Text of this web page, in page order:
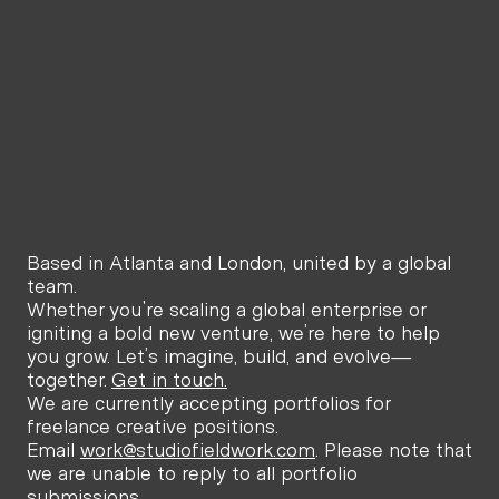
Based in Atlanta and London, united by a global
team.
Whether you're scaling a global enterprise or
igniting a bold new venture, we’re here to help
you grow. Let’s imagine, build, and evolve—
together. Get in touch.
We are currently accepting portfolios for
freelance creative positions.
Email work@studiofieldwork.com. Please note that
we are unable to reply to all portfolio